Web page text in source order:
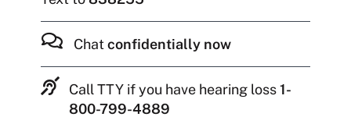
Chat confidentially now
Call TTY if you have hearing loss1-
800-799-4889